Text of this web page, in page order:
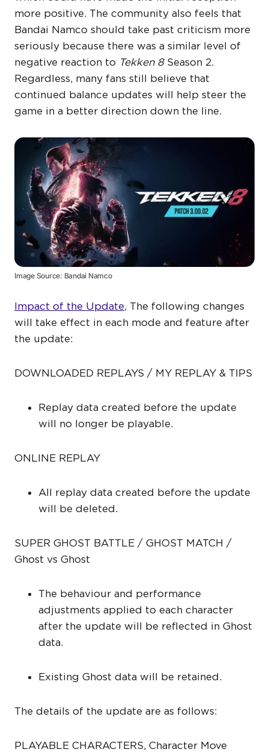
more positive. The community also feels that
Bandai Namco should take past criticism more
seriously because there was a similar level of
negative reaction to Tekken 8Season 2.
Regardless, many fans still believe that
continued balance updates will help steer the
game in a better direction down the line.
Image Source: Bandai Namco
Impact of the Update, The following changes
will take effect in each mode and feature after
the update:
DOWNLOADED REPLAYS / MY REPLAY & TIPS
Replay data created before the update
will no longer be playable.
ONLINE REPLAY
All replay data created before the update
will be deleted.
SUPER GHOST BATTLE / GHOST MATCH /
Ghost vs Ghost
The behaviour and performance
adjustments applied to each character
after the update will be reflected in Ghost
data.
Existing Ghost data will be retained.
The details of the update are as follows:
PLAYABLE CHARACTERS, Character Move